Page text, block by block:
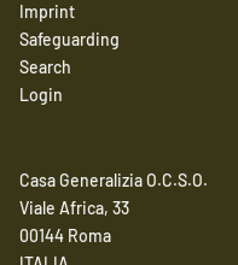
Imprint
Safeguarding
Search
Login
Casa Generalizia O.C.S.O.
Viale Africa, 33
00144 Roma